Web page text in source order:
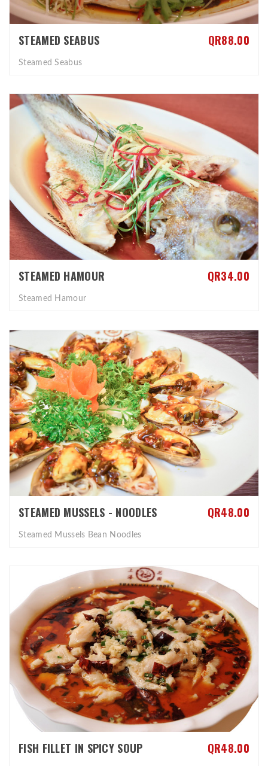
STEAMED SEABUS QR88.00
Steamed Seabus
STEAMED HAMOUR QR34.00
Steamed Hamour
STEAMED MUSSELS - NOODLES QR48.00
Steamed Mussels Bean Noodles
FISH FILLET IN SPICY SOUP QR48.00